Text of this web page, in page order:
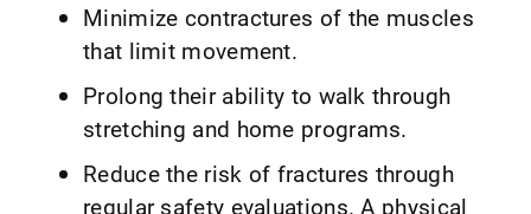
Minimize contractures of the muscles
that limit movement.
Prolong their ability to walk through
stretching and home programs.
Reduce the risk of fractures through
regular safety evaluations. A physical